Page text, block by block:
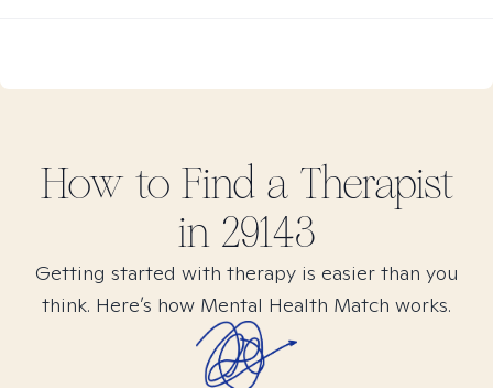
How to Find a Therapist
in 29143
Getting started with therapy is easier than you
think. Here’s how Mental Health Match works.